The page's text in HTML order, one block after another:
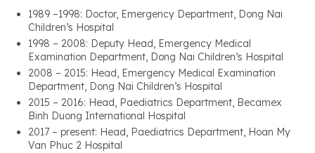
1989 –1998: Doctor, Emergency Department, Dong Nai
Children’s Hospital
1998 – 2008: Deputy Head, Emergency Medical
Examination Department, Dong Nai Children’s Hospital
2008 – 2015: Head, Emergency Medical Examination
Department, Dong Nai Children’s Hospital
2015 – 2016: Head, Paediatrics Department, Becamex
Binh Duong International Hospital
2017 – present: Head, Paediatrics Department, Hoan My
Van Phuc 2 Hospital